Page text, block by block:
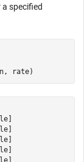
specified
rate)